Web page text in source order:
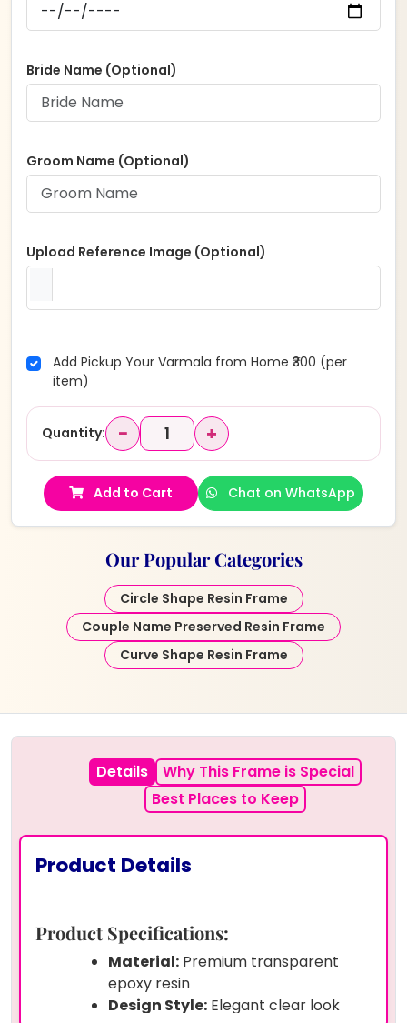
Bride Name (Optional)
Groom Name (Optional)
Upload Reference Image (Optional)
Add Pickup Your Varmala from Home ₹300 (per
item)
Quantity: − +
Add to Cart Chat on WhatsApp
Our Popular Categories
Circle Shape Resin Frame
Couple Name Preserved Resin Frame
Curve Shape Resin Frame
Details
Why This Frame is Special
Best Places to Keep
Product Details
Product Specifications:
Material: Premium transparent
epoxy resin
Design Style: Elegant clear look